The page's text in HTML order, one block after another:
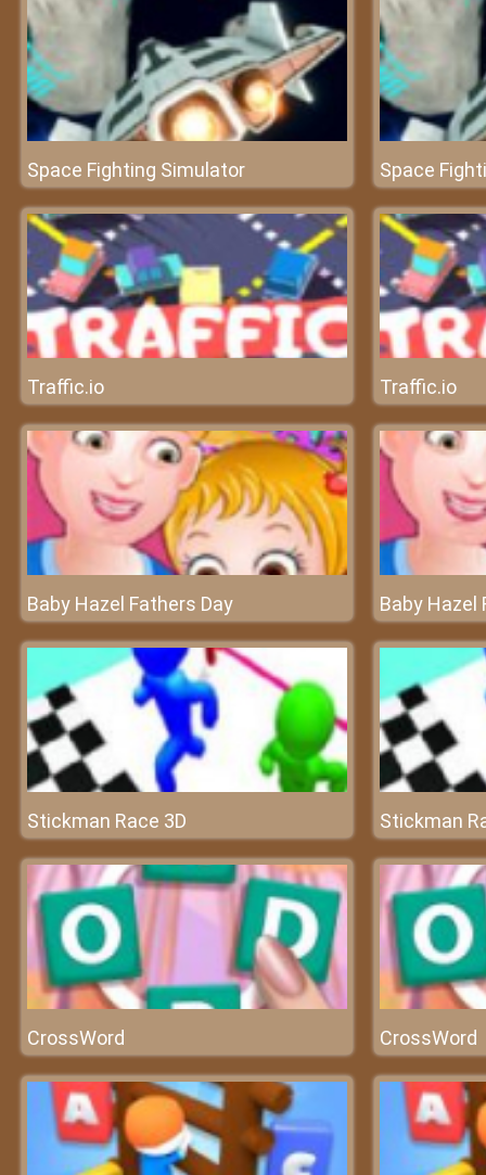
Space Fighting Simulator Space
Traffic.io Traffic.io
Baby Hazel Fathers Day Baby Hazel
Stickman Race 3D Stickman
CrossWord CrossWord